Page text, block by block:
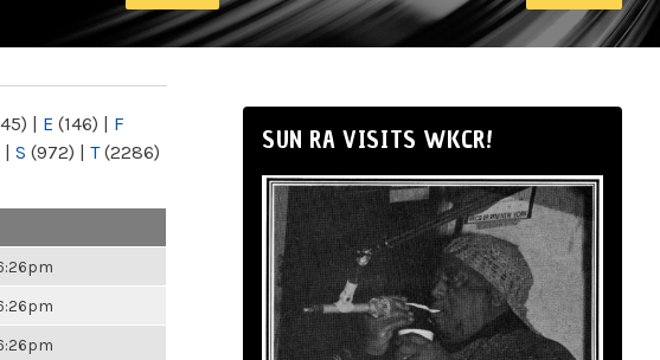
| E (146) | F
| S (972) | T(2286)
SUN RA VISITS WKCR!